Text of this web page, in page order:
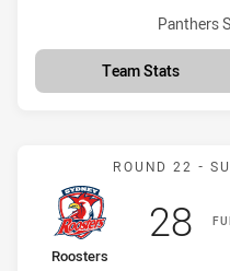
Venue:
Panthers
Team Stats
ROUND 22 -
home Team
Roosters
28